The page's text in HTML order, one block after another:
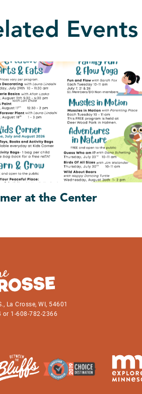
Events
at the Center
La Crosse, WI, 54601
or 1-608-782-2366